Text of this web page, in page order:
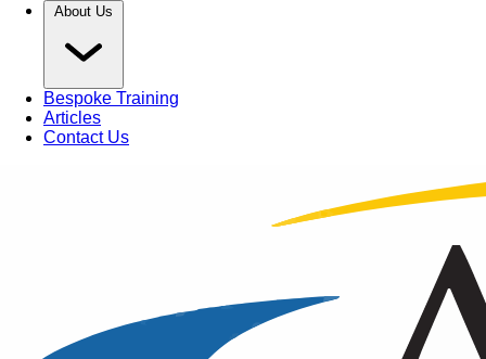
About Us
Bespoke Training
Articles
Contact Us